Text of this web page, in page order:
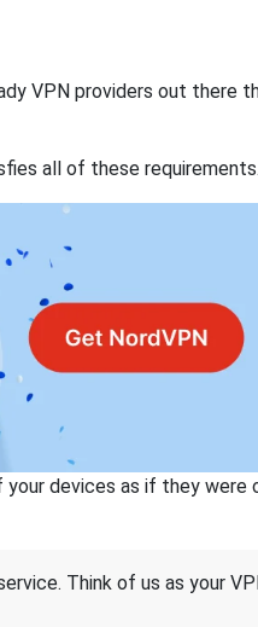
VPN providers out there
all of these requirements.
devices as if they were
Think of us as your